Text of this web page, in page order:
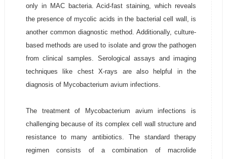
only in MAC bacteria. Acid-fast staining, which reveals
the presence of mycolic acids in the bacterial cell wall, is
another common diagnostic method. Additionally, culture-
based methods are used to isolate and grow the pathogen
from clinical samples. Serological assays and imaging
techniques like chest X-rays are also helpful in the
diagnosis of Mycobacterium avium infections.
The treatment of Mycobacterium avium infections is
challenging because of its complex cell wall structure and
resistance to many antibiotics. The standard therapy
regimen consists of a combination of macrolide